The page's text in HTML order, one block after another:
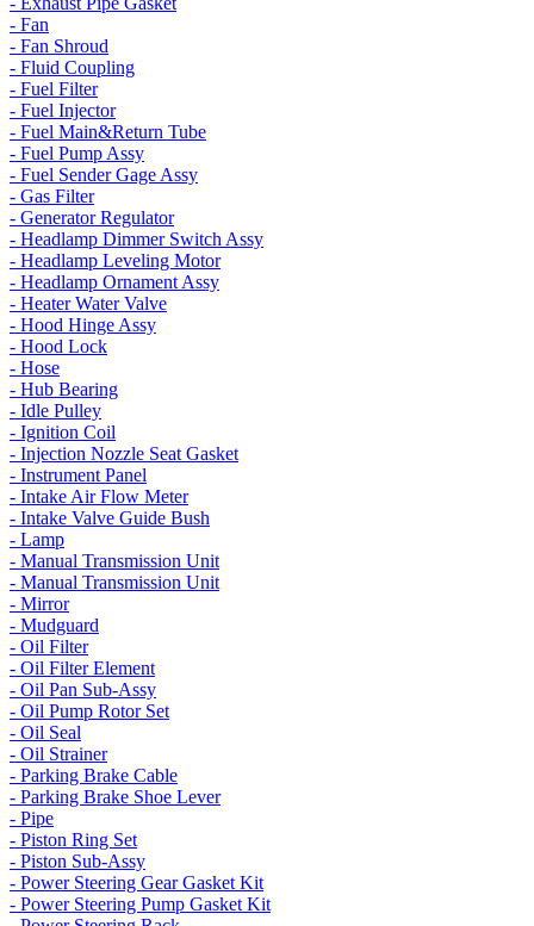
- Fan
- Fan Shroud
- Fluid Coupling
- Fuel Filter
- Fuel Injector
- Fuel Main&Return Tube
- Fuel Pump Assy
- Fuel Sender Gage Assy
- Gas Filter
- Generator Regulator
- Headlamp Dimmer Switch Assy
- Headlamp Leveling Motor
- Headlamp Ornament Assy
- Heater Water Valve
- Hood Hinge Assy
- Hood Lock
- Hose
- Hub Bearing
- Idle Pulley
- Ignition Coil
- Injection Nozzle Seat Gasket
- Instrument Panel
- Intake Air Flow Meter
- Intake Valve Guide Bush
- Lamp
- Manual Transmission Unit
- Manual Transmission Unit
- Mirror
- Mudguard
- Oil Filter
- Oil Filter Element
- Oil Pan Sub-Assy
- Oil Pump Rotor Set
- Oil Seal
- Oil Strainer
- Parking Brake Cable
- Parking Brake Shoe Lever
- Pipe
- Piston Ring Set
- Piston Sub-Assy
- Power Steering Gear Gasket Kit
- Power Steering Pump Gasket Kit